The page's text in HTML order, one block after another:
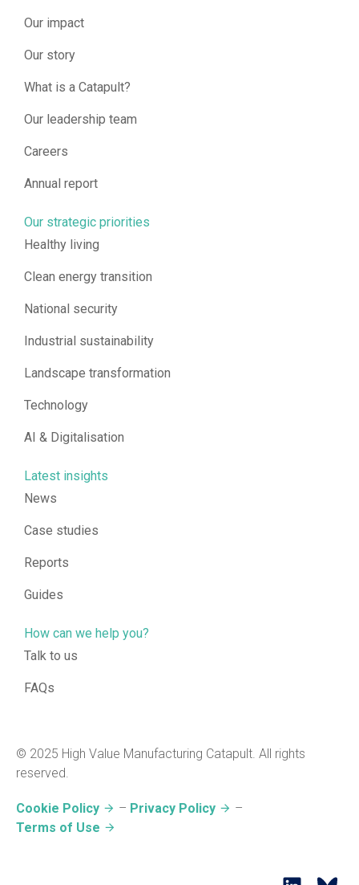
Our impact
Our story
What is a Catapult?
Our leadership team
Careers
Annual report
Our strategic priorities
Healthy living
Clean energy transition
National security
Industrial sustainability
Landscape transformation
Technology
AI & Digitalisation
Latest insights
News
Case studies
Reports
Guides
How can we help you?
Talk to us
FAQs
© 2025 High Value Manufacturing Catapult. All rights
reserved.
Cookie Policy – Privacy Policy
–
Terms of Use